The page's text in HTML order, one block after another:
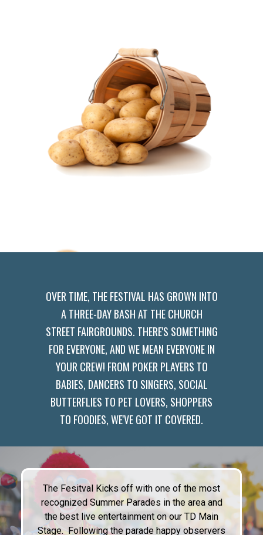
OVER TIME, THE FESTIVAL HAS GROWN INTO
A THREE-DAY BASH AT THE CHURCH
STREET FAIRGROUNDS. THERE'S SOMETHING
FOR EVERYONE, AND WE MEAN EVERYONE IN
YOUR CREW! FROM POKER PLAYERS TO
BABIES, DANCERS TO SINGERS, SOCIAL
BUTTERFLIES TO PET LOVERS, SHOPPERS
TO FOODIES, WE'VE GOT IT COVERED.
The Fesitval Kicks off with one of the most
recognized Summer Parades in the area and
the best live entertainment on our TD Main
Stage. Following the parade happy observers